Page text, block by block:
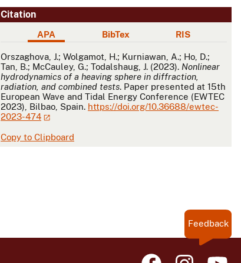
Citation
APA BibTex RIS
APA
Orszaghova, J.; Wolgamot, H.; Kurniawan, A.; Ho, D.;
Tan, B.; McCauley, G.; Todalshaug, J. (2023). Nonlinear
hydrodynamics of a heaving sphere in diffraction,
radiation, and combined tests. Paper presented at 15th
European Wave and Tidal Energy Conference (EWTEC
2023), Bilbao, Spain. https://doi.org/10.36688/ewtec-
2023-474
Copy to Clipboard
Feedback